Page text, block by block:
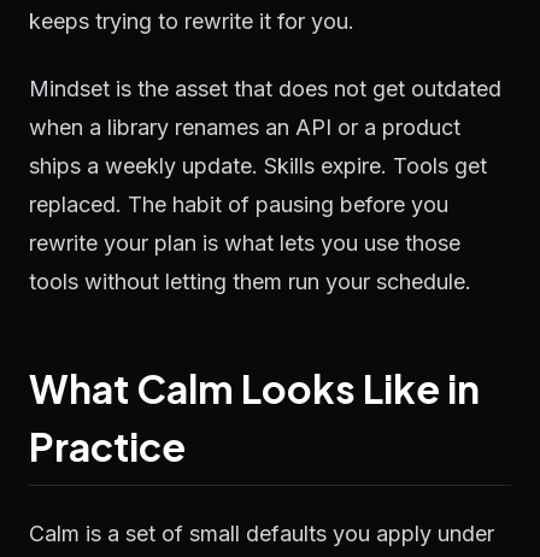
keeps trying to rewrite it for you.
Mindset is the asset that does not get outdated
when a library renames an API or a product
ships a weekly update. Skills expire. Tools get
replaced. The habit of pausing before you
rewrite your plan is what lets you use those
tools without letting them run your schedule.
What Calm Looks Like in
Practice
Calm is a set of small defaults you apply under